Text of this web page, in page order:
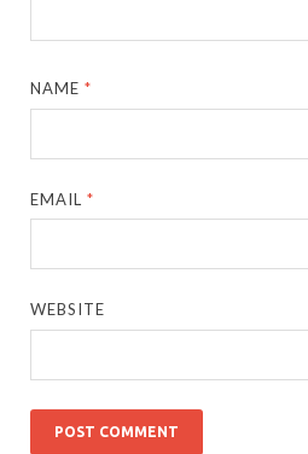
NAME*
EMAIL*
WEBSITE